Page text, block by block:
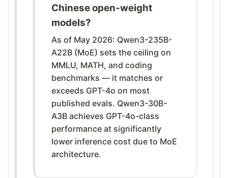
Chinese open-weight
models?
As of May 2026: Qwen3-235B-
A22B (MoE) sets the ceiling on
MMLU, MATH, and coding
benchmarks — it matches or
exceeds GPT-4o on most
published evals. Qwen3-30B-
A3B achieves GPT-4o-class
performance at significantly
lower inference cost due to MoE
architecture.